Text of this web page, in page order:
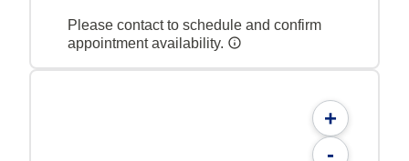
Please contact to schedule and confirm
appointment availability.
+
-